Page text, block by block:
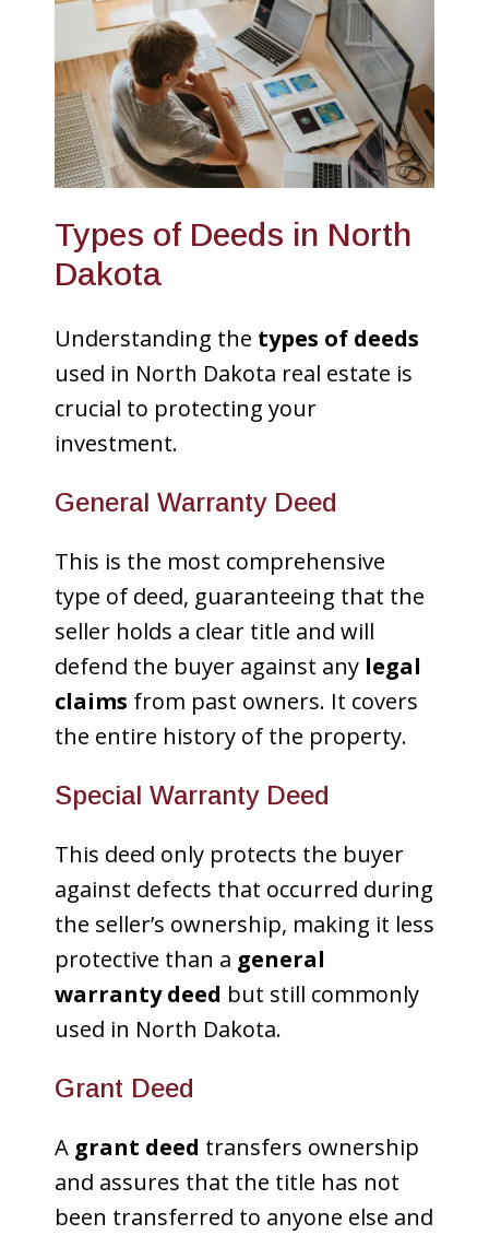
Types of Deeds in North
Dakota
Understanding the types of deeds
used in North Dakota real estate is
crucial to protecting your
investment.
General Warranty Deed
This is the most comprehensive
type of deed, guaranteeing that the
seller holds a clear title and will
defend the buyer against any legal
claims from past owners. It covers
the entire history of the property.
Special Warranty Deed
This deed only protects the buyer
against defects that occurred during
the seller’s ownership, making it less
protective than a general
warranty deed but still commonly
used in North Dakota.
Grant Deed
A grant deed transfers ownership
and assures that the title has not
been transferred to anyone else and